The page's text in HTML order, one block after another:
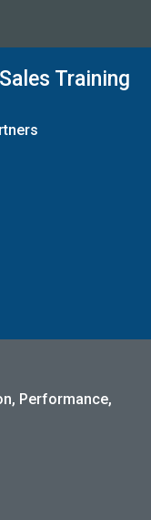
Training
Performance,